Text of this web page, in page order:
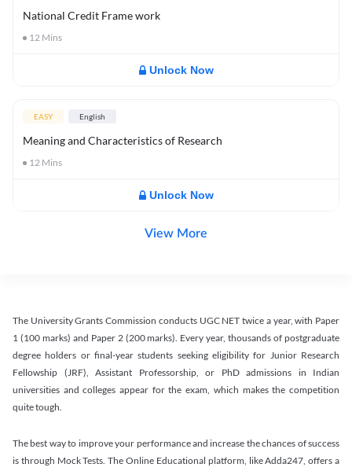
National Credit Frame work
12 Mins
Unlock Now
EASY English
Meaning and Characteristics of Research
12 Mins
Unlock Now
View More
The University Grants Commission conducts UGC NET twice a year, with Paper
1 (100 marks) and Paper 2 (200 marks). Every year, thousands of postgraduate
degree holders or final-year students seeking eligibility for Junior Research
Fellowship (JRF), Assistant Professorship, or PhD admissions in Indian
universities and colleges appear for the exam, which makes the competition
quite tough.
The best way to improve your performance and increase the chances of success
is through Mock Tests. The Online Educational platform, like Adda247, offers a